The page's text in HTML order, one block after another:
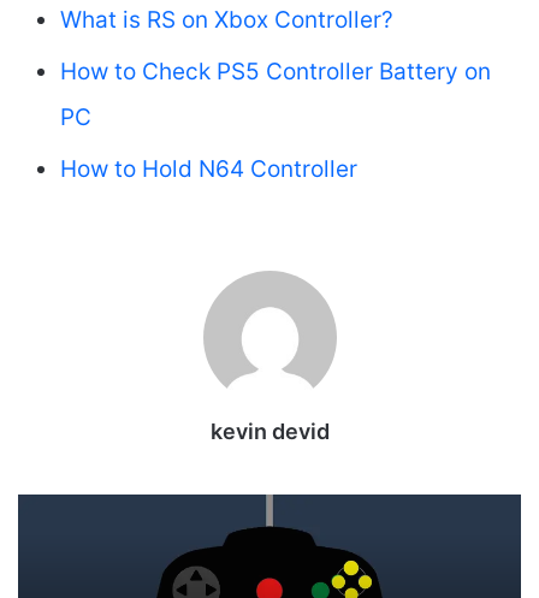
What is RS on Xbox Controller?
How to Check PS5 Controller Battery on
PC
How to Hold N64 Controller
kevin devid